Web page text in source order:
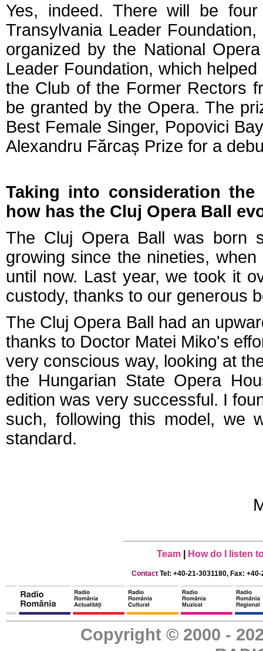
Yes, indeed. There will be
Transylvania Leader
organized by the National
Leader Foundation, which
the Club of the Former Rectors
be granted by the Opera. The
Best Female Singer, Popovici
Alexandru Fărcaș Prize for a
Taking into consideration
how has the Cluj Opera Ball
The Cluj Opera Ball was born
growing since the nineties,
until now. Last year, we took it
custody, thanks to our generous
The Cluj Opera Ball had an
thanks to Doctor Matei Miko's
very conscious way, looking at
the Hungarian State Opera
edition was very successful. I
such, following this model, we
standard.
Team How do I listen
Contact Tel: +40-21-3031180, Fax:
Copyright © 2000 -